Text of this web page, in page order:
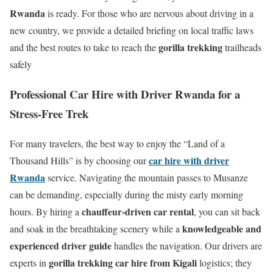
Rwandais ready. For those who are nervous about driving in a
new country, we provide a detailed briefing on local traffic laws
and the best routes to take to reach thegorilla trekkingtrailheads
safely
Professional Car Hire with Driver Rwanda for a
Stress-Free Trek
For many travelers, the best way to enjoy the “Land of a
Thousand Hills” is by choosing ourcar hire with driver
Rwandaservice. Navigating the mountain passes to Musanze
can be demanding, especially during the misty early morning
hours. By hiring a chauffeur-driven car rental, you can sit back
and soak in the breathtaking scenery while a knowledgeable and
experienced driver guidehandles the navigation. Our drivers are
experts in gorilla trekking car hire from Kigalilogistics; they